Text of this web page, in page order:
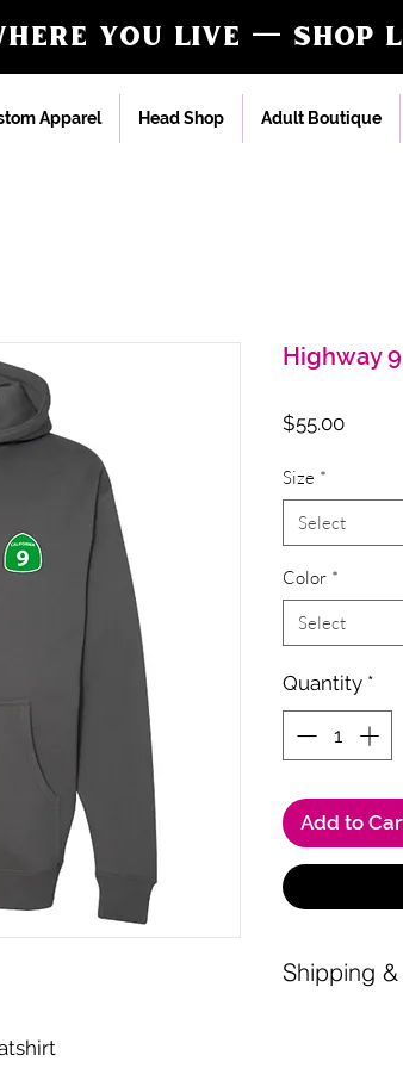
you live — shop
Apparel Head Shop Adult Boutique
Highway
$55.00Price
Size *
Select
Color *
Select
Quantity *
Add to
Shipping